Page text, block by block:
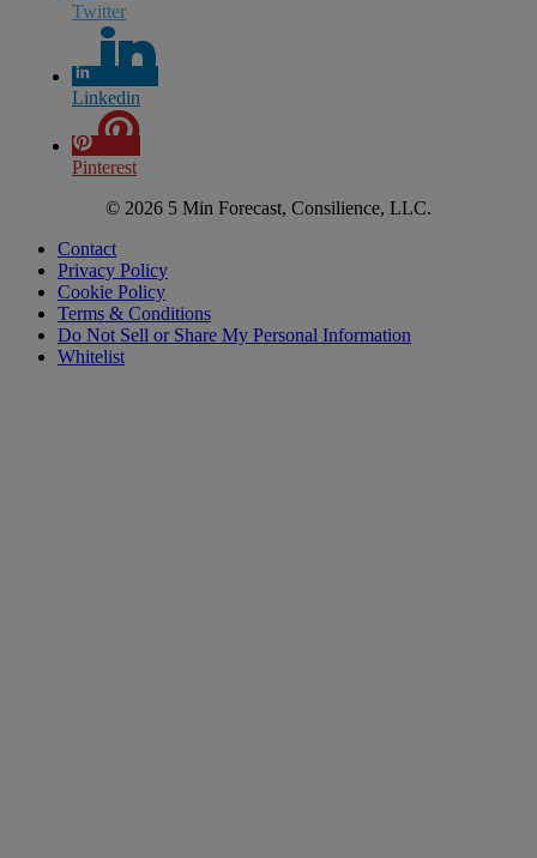
Twitter
Linkedin
Pinterest
© 2026 5 Min Forecast, Consilience, LLC.
Contact
Privacy Policy
Cookie Policy
Terms & Conditions
Do Not Sell or Share My Personal Information
Whitelist